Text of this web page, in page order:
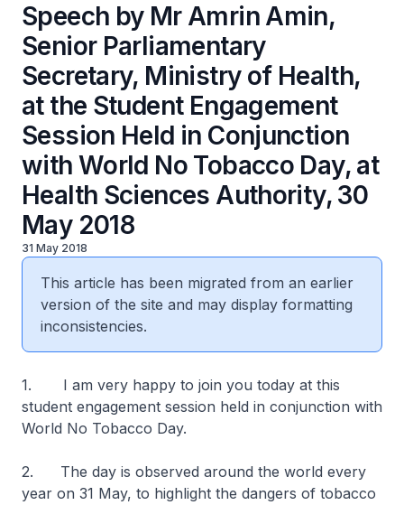
Speech by Mr Amrin Amin,
Senior Parliamentary
Secretary, Ministry of Health,
at the Student Engagement
Session Held in Conjunction
with World No Tobacco Day, at
Health Sciences Authority, 30
May 2018
31 May 2018
This article has been migrated from an earlier
version of the site and may display formatting
inconsistencies.
1. I am very happy to join you today at this
student engagement session held in conjunction with
World No Tobacco Day.
2. The day is observed around the world every
year on 31 May, to highlight the dangers of tobacco